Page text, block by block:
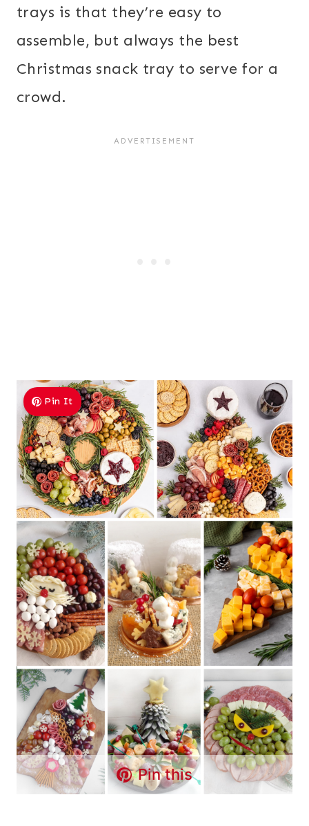
trays is that they’re easy to
assemble, but always the best
Christmas snack tray to serve for a
crowd.
Pin It
Pin this